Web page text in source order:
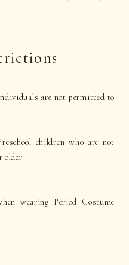
are not permitted to
children who are not
older
wearing Period Costume